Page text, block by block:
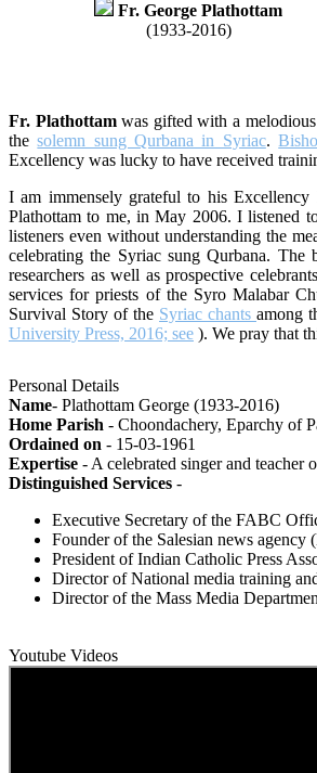
Fr. George Plathottam
(1933-2016)
Fr. Plathottamwas gifted with a melodious
thesolemn sung Qurbana in Syriac.
Excellency was lucky to have received
I am immensely grateful to his
Plathottam to me, in May 2006. I listened
listeners even without understanding the
celebrating the Syriac sung Qurbana.
researchers as well as prospective
services for priests of the Syro Malabar
Survival Story of the Syriac chants among
University Press, 2016; see ). We pray that
Personal Details
Name- Plathottam George (1933-2016)
Home Parish - Choondachery, Eparchy of
Ordained on - 15-03-1961
Expertise - A celebrated singer and teacher
Distinguished Services -
Executive Secretary of the FABC
Founder of the Salesian news
President of Indian Catholic Press
Director of National media training
Director of the Mass Media
Youtube Videos